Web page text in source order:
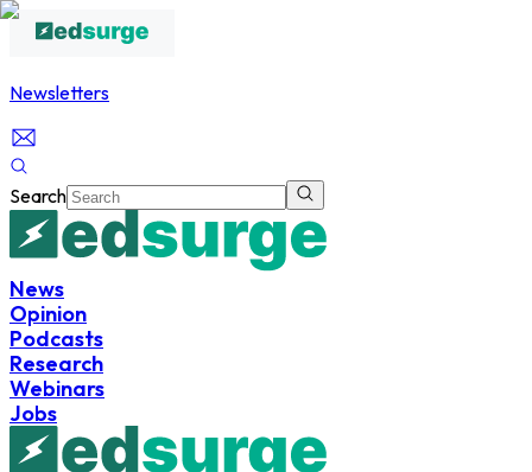
Newsletters
Search
News
Opinion
Podcasts
Research
Webinars
Jobs